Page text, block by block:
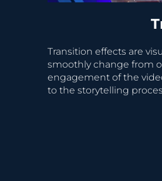
Transition effects are
smoothly change from
engagement of the
to the storytelling